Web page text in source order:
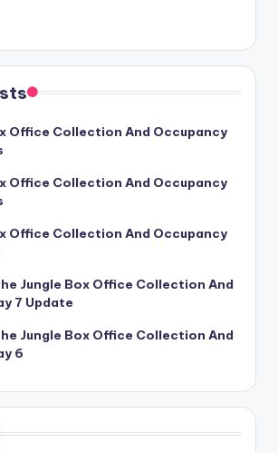
Office Collection And Occupancy
Office Collection And Occupancy
Office Collection And Occupancy
Jungle Box Office Collection And
7 Update
Jungle Box Office Collection And
6